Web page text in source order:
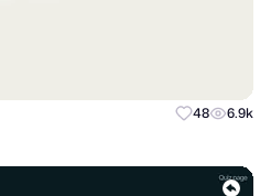
48 6.9k